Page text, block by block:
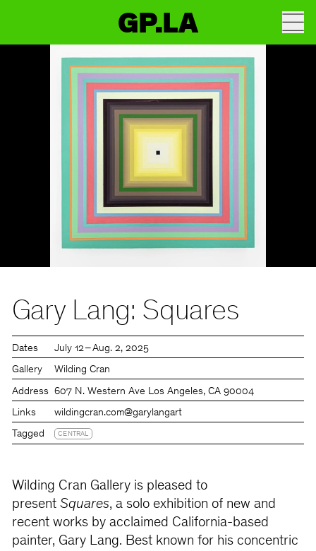
GP.LA
Gary Lang: Squares
Dates July 12 – Aug. 2, 2025
Gallery Wilding Cran
Address 607 N. Western Ave Los Angeles, CA 90004
Links wildingcran.com@garylangart
Tagged CENTRAL
Wilding Cran Gallery is pleased to
present Squares, a solo exhibition of new and
recent works by acclaimed California-based
painter, Gary Lang. Best known for his concentric